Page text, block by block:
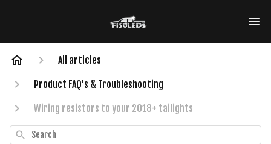
All articles
Product FAQ's & Troubleshooting
Wiring resistors to your 2018+ tailights
Search